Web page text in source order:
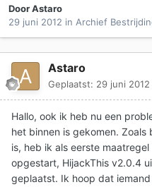
DoorAstaro
29 juni 2012 in Archief
Astaro
Geplaatst: 29 juni 2012
Hallo, ook ik heb nu een
het binnen is gekomen. Zoals
is, heb ik als eerste
opgestart, HijackThis v2.0.4
geplaatst. Ik hoop dat